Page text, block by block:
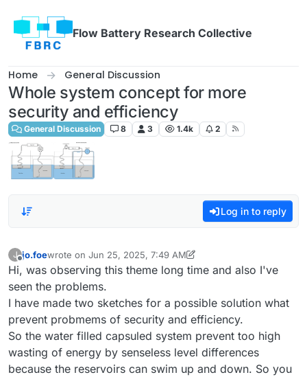
Flow Battery Research Collective
Home General Discussion
Whole system concept for more
security and efficiency
General Discussion 8 3 1.4k 2
Log in to reply
J jo.foewrote on Jun 25, 2025, 7:49 AM
last edited by jo.foeJun 25, 2025, 8:02 AM
Hi, was observing this theme long time and also I've
seen the problems.
I have made two sketches for a possible solution what
prevent probmems of security and efficiency.
So the water filled capsuled system prevent too high
wasting of energy by senseless level differences
because the reservoirs can swim up and down. So you